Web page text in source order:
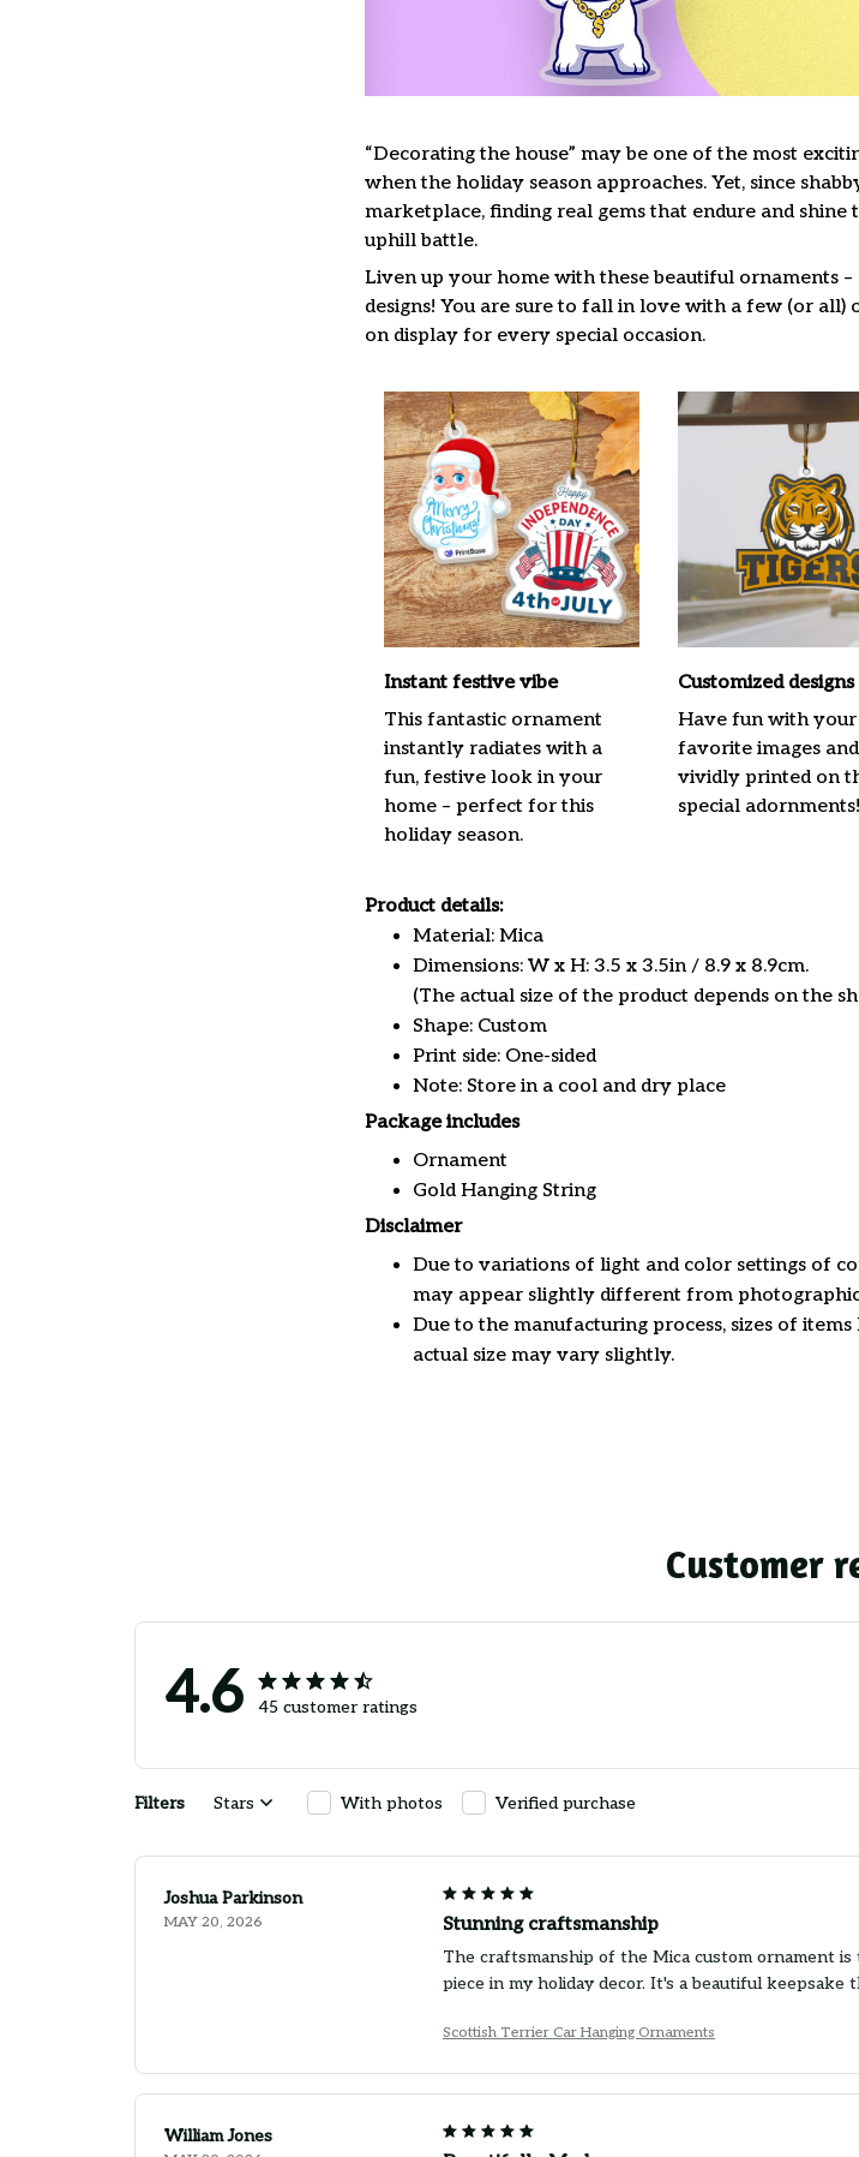
“Decorating the house” may be one of the most
when the holiday season approaches. Yet, since
marketplace, finding real gems that endure and
uphill battle.
Liven up your home with these beautiful ornaments
designs! You are sure to fall in love with a few (or
on display for every special occasion.
Instant festive vibe
This fantastic ornament
instantly radiates with a
fun, festive look in your
home – perfect for this
holiday season.
Customized designs
Have fun with your
favorite images and
vividly printed on
special adornments!
Product details:
Material: Mica
Dimensions: W x H: 3.5 x 3.5in / 8.9 x 8.9cm.
(The actual size of the product depends on the
Shape: Custom
Print side: One-sided
Note: Store in a cool and dry place
Package includes
Ornament
Gold Hanging String
Disclaimer
Due to variations of light and color settings of
may appear slightly different from photographic
Due to the manufacturing process, sizes of
actual size may vary slightly.
Customer
4.6 45 customer ratings
Filters Stars With photos Verified purchase
Joshua Parkinson
MAY 20, 2026 Stunning craftsmanship
The craftsmanship of the Mica custom ornament
piece in my holiday decor. It's a beautiful
Scottish Terrier Car Hanging Ornaments
William Jones